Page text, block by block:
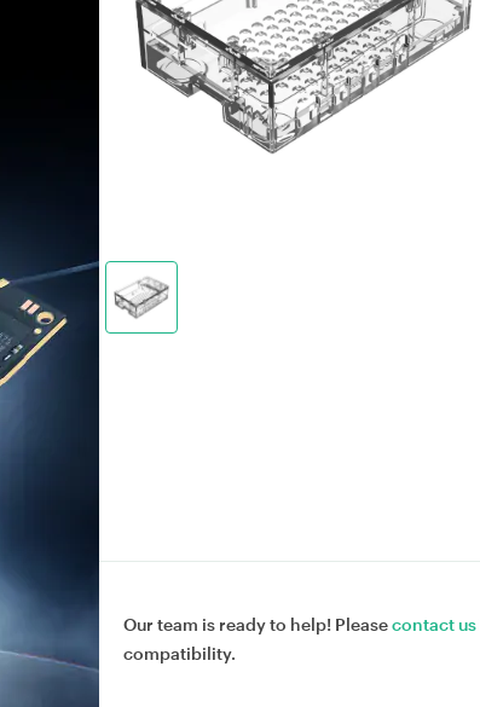
Our team is ready to help! Pleasecontact us
compatibility.